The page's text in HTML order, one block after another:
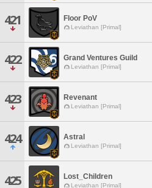
421 Floor PoV
Leviathan [Primal]
422 Grand Ventures Guild
Leviathan [Primal]
423 Revenant
Leviathan [Primal]
424 Astral
Leviathan [Primal]
425 Lost_Children
Leviathan [Primal]